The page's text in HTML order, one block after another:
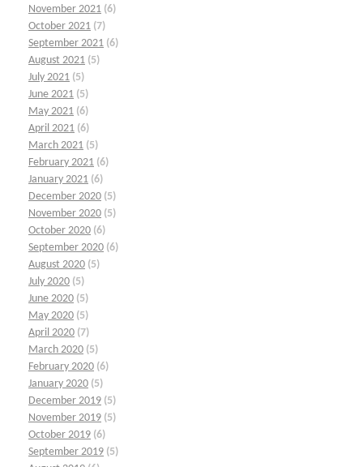
November 2021 (6)
October 2021 (7)
September 2021 (6)
August 2021 (5)
July 2021 (5)
June 2021 (5)
May 2021 (6)
April 2021 (6)
March 2021 (5)
February 2021 (6)
January 2021 (6)
December 2020 (5)
November 2020 (5)
October 2020 (6)
September 2020 (6)
August 2020 (5)
July 2020 (5)
June 2020 (5)
May 2020 (5)
April 2020 (7)
March 2020 (5)
February 2020 (6)
January 2020 (5)
December 2019 (5)
November 2019 (5)
October 2019 (6)
September 2019 (5)